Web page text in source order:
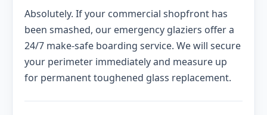
Absolutely. If your commercial shopfront has
been smashed, our emergency glaziers offer a
24/7 make-safe boarding service. We will secure
your perimeter immediately and measure up
for permanent toughened glass replacement.